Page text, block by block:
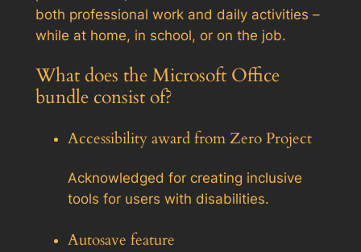
both professional work and daily activities –
while at home, in school, or on the job.
What does the Microsoft Office
bundle consist of?
Accessibility award from Zero Project
Acknowledged for creating inclusive
tools for users with disabilities.
Autosave feature